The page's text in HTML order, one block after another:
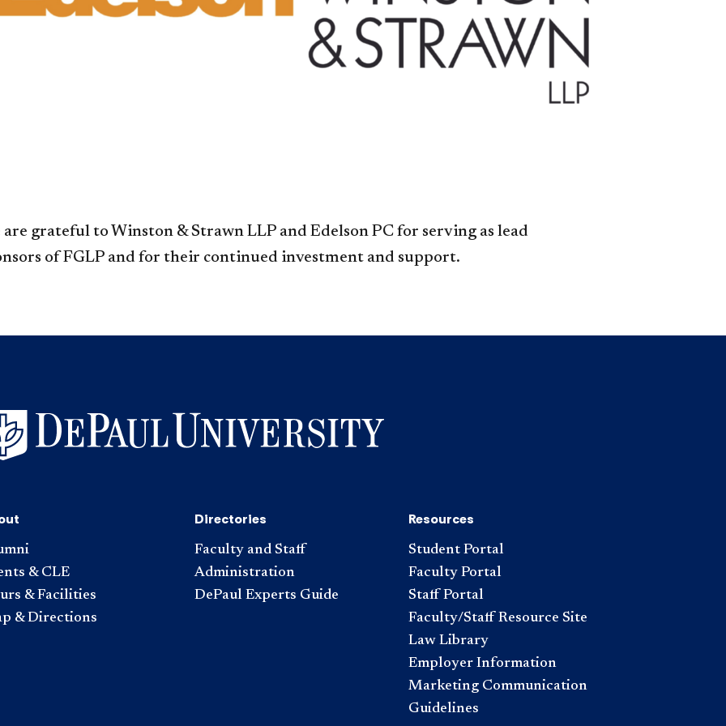
are grateful to Winston & Strawn LLP and Edelson PC for serving as lead
of FGLP and for their continued investment and support.
& CLE
& Facilities
& Directions
Directories
Faculty and Staff
Administration
DePaul Experts Guide
Resources
Student Portal
Faculty Portal
Staff Portal
Faculty/Staff Resource Site
Law Library
Employer Information
Marketing Communication
Guidelines